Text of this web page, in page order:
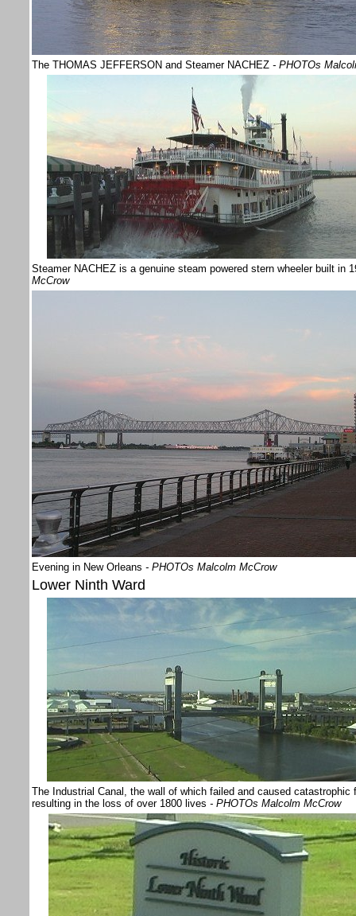
The THOMAS JEFFERSON and Steamer NACHEZ - PHOTOs
Steamer NACHEZ is a genuine steam powered stern wheeler built in
McCrow
Evening in New Orleans - PHOTOs Malcolm McCrow
Lower Ninth Ward
The Industrial Canal, the wall of which failed and caused
resulting in the loss of over 1800 lives - PHOTOs Malcolm McCrow